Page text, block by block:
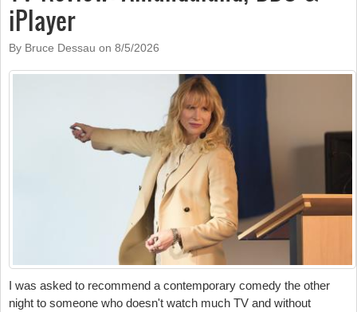
iPlayer
By Bruce Dessau on 8/5/2026
I was asked to recommend a contemporary comedy the other
night to someone who doesn't watch much TV and without